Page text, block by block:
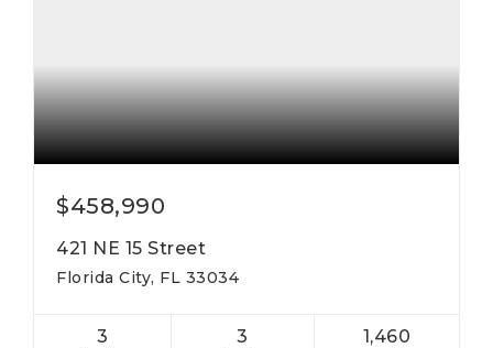
$458,990
421 NE 15 Street
Florida City, FL 33034
3 3 1,460